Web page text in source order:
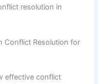
resolution in
Conflict Resolution for
effective conflict